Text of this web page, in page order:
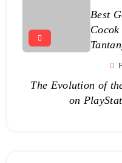
Best
The Evolution of
on